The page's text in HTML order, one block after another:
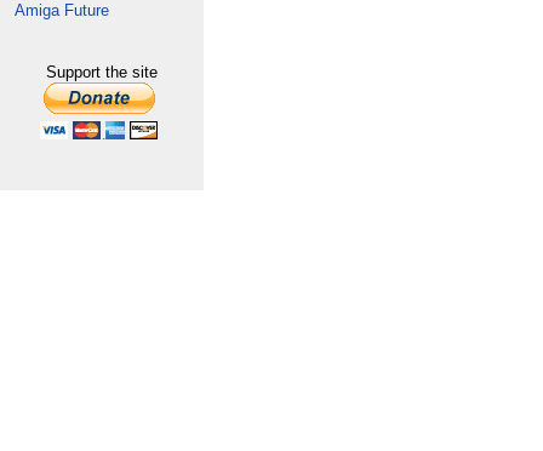
Amiga Future
Support the site